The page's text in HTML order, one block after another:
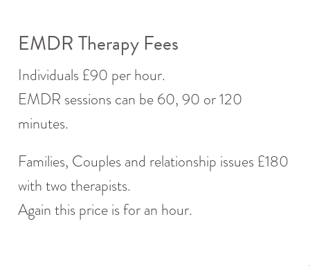
EMDR Therapy Fees
Individuals £90 per hour.
EMDR sessions can be 60, 90 or 120
minutes.
Families, Couples and relationship issues £180
with two therapists.
Again this price is for an hour.